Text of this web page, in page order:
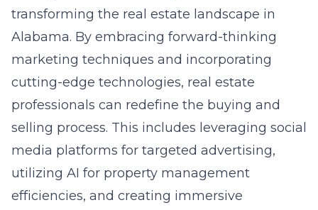
transforming the real estate landscape in
Alabama. By embracing forward-thinking
marketing techniques and incorporating
cutting-edge technologies, real estate
professionals can redefine the buying and
selling process. This includes leveraging social
media platforms for targeted advertising,
utilizing AI for property management
efficiencies, and creating immersive